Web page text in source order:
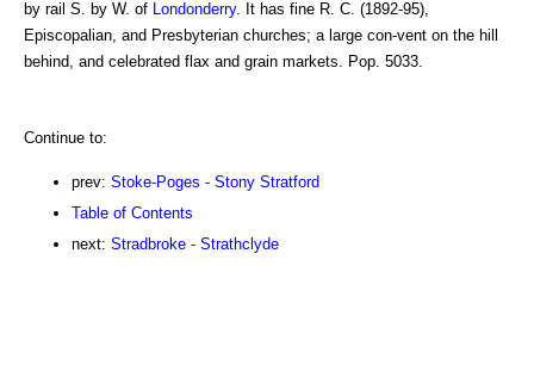
by rail S. by W. of Londonderry. It has fine R. C. (1892-95),
Episcopalian, and Presbyterian churches; a large con-vent on the hill
behind, and celebrated flax and grain markets. Pop. 5033.
Continue to:
prev: Stoke-Poges - Stony Stratford
Table of Contents
next: Stradbroke - Strathclyde